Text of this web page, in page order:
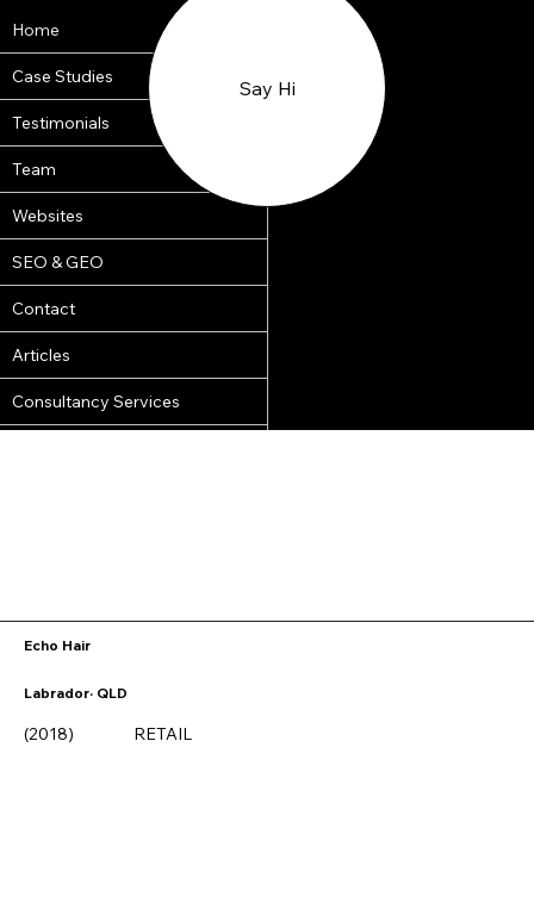
Echo Hair
(2018) RETAIL
Labrador· QLD
Home
Case Studies
Testimonials
Team
Websites
SEO & GEO
Contact
Articles
Consultancy Services
Say Hi